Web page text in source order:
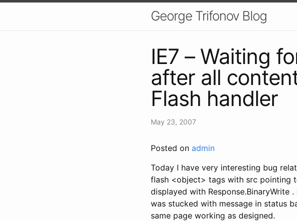
George Trifonov Blog
IE7 – Waiting
after all
Flash handler
May 23, 2007
Posted on admin
Today I have very interesting bug
flash <object> tags with src pointing
displayed with Response.BinaryWrite
was stucked with message in status
same page working as designed.